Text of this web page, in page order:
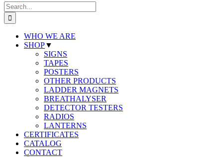
Search
for:
WHO WE ARE
SHOP▼
SIGNS
TAPES
POSTERS
OTHER PRODUCTS
LADDER MAGNETS
BREATHALYSER
DETECTOR TESTERS
RADIOS
LANTERNS
CERTIFICATES
CATALOG
CONTACT